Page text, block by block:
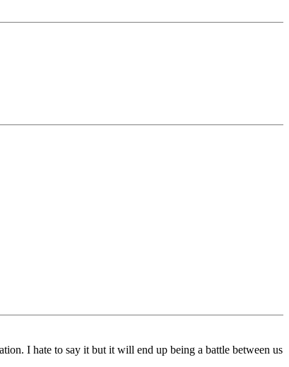
I hate to say it but it will end up being a battle between us